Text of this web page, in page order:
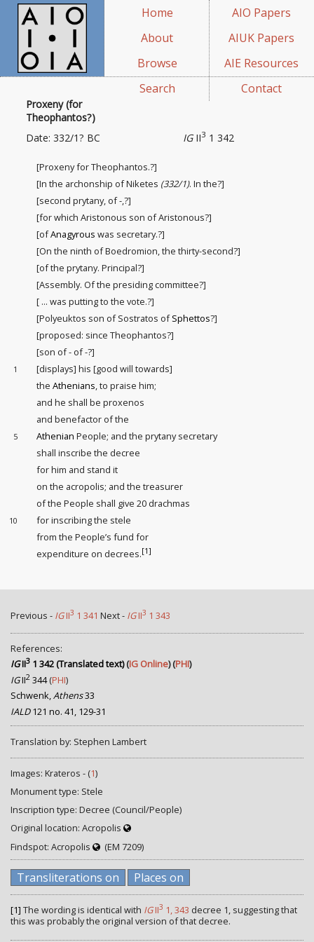
Home
About
Browse
Search
AIO Papers
AIUK Papers
AIE Resources
Contact
Proxeny (for
Theophantos?)
IGII3 1 342
Date: 332/1? BC
[Proxeny for Theophantos.?]
[In the archonship of Niketes (332/1). In the?]
[second prytany, of -,?]
[for which Aristonous son of Aristonous?]
[ofAnagyrous was secretary.?]
[On the ninth of Boedromion, the thirty-second?]
[of the prytany. Principal?]
[Assembly. Of the presiding committee?]
[ ... was putting to the vote.?]
[Polyeuktos son of Sostratos ofSphettos?]
[proposed: since Theophantos?]
[son of - of -?]
1
[displays] his [good will towards]
theAthenians, to praise him;
and he shall be proxenos
and benefactor of the
5 Athenian People; and the prytany secretary
shall inscribe the decree
for him and stand it
on the acropolis; and the treasurer
of the People shall give 20 drachmas
10
for inscribing the stele
from the People’s fund for
expenditure on decrees.[1]
Previous - IGII3 1 341 Next - IGII3 1 343
References:
IGII3 1 342 (Translated text)(IG Online) (PHI)
IGII2 344(PHI)
Schwenk,Athens33
IALD121 no. 41, 129-31
Translation by: Stephen Lambert
Images: Krateros - (1)
Monument type: Stele
Inscription type: Decree (Council/People)
Original location: Acropolis
Findspot: Acropolis
(EM 7209)
Transliterations on Places on
[1] The wording is identical with IGII3 1, 343 decree 1, suggesting that
this was probably the original version of that decree.